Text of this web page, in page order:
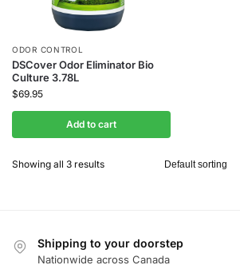
ODOR CONTROL
DSCover Odor Eliminator Bio
Culture 3.78L
$69.95
Add to cart
Showing all 3 results
Shipping to your doorstep
Nationwide across Canada